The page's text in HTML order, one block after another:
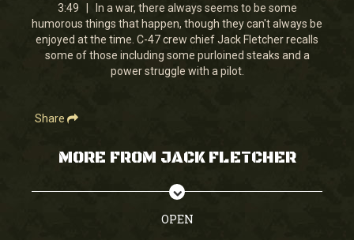
minutes,
49
seconds
3:49 | In a war, there always seems to be some
humorous things that happen, though they can't always be
enjoyed at the time. C-47 crew chief Jack Fletcher recalls
some of those including some purloined steaks and a
power struggle with a pilot.
Share
MORE FROM JACK FLETCHER
OPEN